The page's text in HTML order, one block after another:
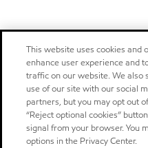
This website uses cookies and
enhance user experience and
traffic on our website. We
use of our site with our social
partners, but you may opt out
“Reject optional cookies”
signal from your browser. You
options in the Privacy Center.